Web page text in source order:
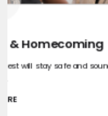
Wine Tours
Have a tasty